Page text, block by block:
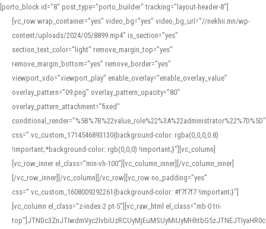
[porto_block id="8" post_type="porto_builder" tracking="layout-header-8"]
[vc_row wrap_container=”yes” video_bg=”yes” video_bg_url=”//nekhii.mn/wp-
content/uploads/2024/05/8899.mp4″ is_section=”yes”
section_text_color=”light” remove_margin_top=”yes”
remove_margin_bottom=”yes” remove_border=”yes”
viewport_vdo=”viewport_play” enable_overlay=”enable_overlay_value”
overlay_pattern=”09.png” overlay_pattern_opacity=”80″
overlay_pattern_attachment=”fixed”
conditional_render=”%5B%7B%22value_role%22%3A%22administrator%22%7D%5D”
css=”.vc_custom_1714546893130{background-color: rgba(0,0,0,0.8)
!important;*background-color: rgb(0,0,0) !important;}”][vc_column]
[vc_row_inner el_class=”min-vh-100″][vc_column_inner][/vc_column_inner]
[/vc_row_inner][/vc_column][/vc_row][vc_row no_padding=”yes”
css=”.vc_custom_1608009292261{background-color: #f7f7f7 !important;}”]
[vc_column el_class=”z-index-2 pt-5″][vc_raw_html el_class=”mb-0 tri-